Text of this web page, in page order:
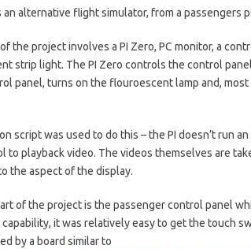
an alternative flight simulator, from a passengers
the project involves a PI Zero, PC monitor, a
strip light. The PI Zero controls the control
panel, turns on the flouroescent lamp and,
script was used to do this – the PI doesn’t run
to playback video. The videos themselves are
the aspect of the display.
of the project is the passenger control panel
capability, it was relatively easy to get the touch
by a board similar to